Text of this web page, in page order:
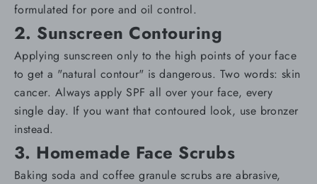
formulated for pore and oil control.
2. Sunscreen Contouring
Applying sunscreen only to the high points of your face
to get a "natural contour" is dangerous. Two words: skin
cancer. Always apply SPF all over your face, every
single day. If you want that contoured look, use bronzer
instead.
3. Homemade Face Scrubs
Baking soda and coffee granule scrubs are abrasive,